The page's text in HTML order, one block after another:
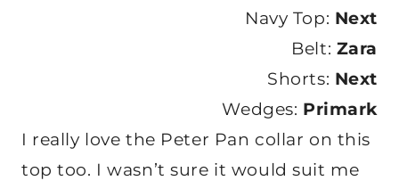
Navy Top: Next
Belt: Zara
Shorts: Next
Wedges: Primark
I really love the Peter Pan collar on this
top too. I wasn’t sure it would suit me